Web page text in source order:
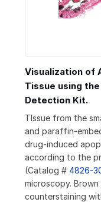
Visualization of
Tissue using the
Detection Kit.
TIssue from the
and paraffin-
drug-induced
according to the
(Catalog # 4826-
microscopy.
counterstaining